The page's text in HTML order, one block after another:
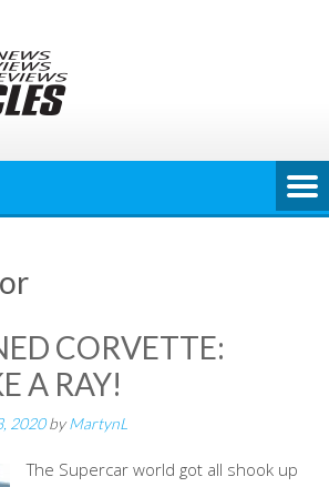
CORVETTE:
A RAY!
2020byMartynL
The Supercar world got all shook up